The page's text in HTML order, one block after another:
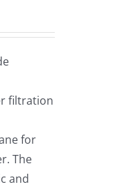
filtration
for
The
and